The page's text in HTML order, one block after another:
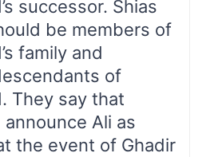
successor. Shias
be members of
family and
of
They say that
Ali as
the event of Ghadir